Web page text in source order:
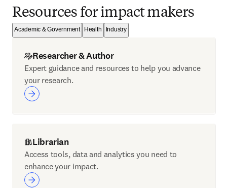
Resources for impact makers
Academic & Government Health Industry
Researcher & Author
Expert guidance and resources to help you advance
your research.
Librarian
Access tools, data and analytics you need to
enhance your impact.